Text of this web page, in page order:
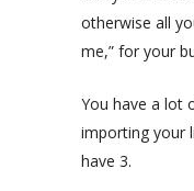
otherwise all
me,” for your
You have a lot
importing your
have 3.